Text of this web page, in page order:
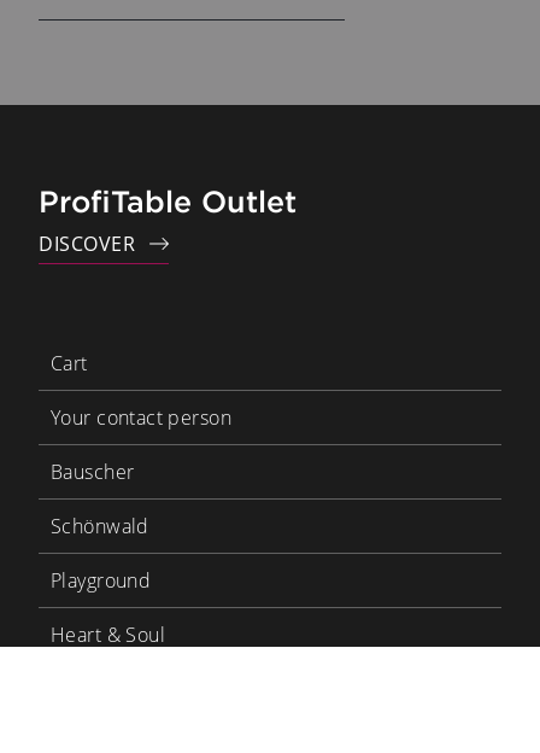
ProfiTable Outlet
DISCOVER
Cart
Your contact person
Bauscher
Schönwald
Playground
Heart & Soul